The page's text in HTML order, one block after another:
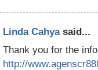
Linda Cahyasaid...
Thank you for the
http://